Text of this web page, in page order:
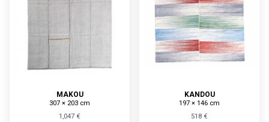
MAKOU
307 × 203 cm
1,047 €
KANDOU
197 × 146 cm
518 €